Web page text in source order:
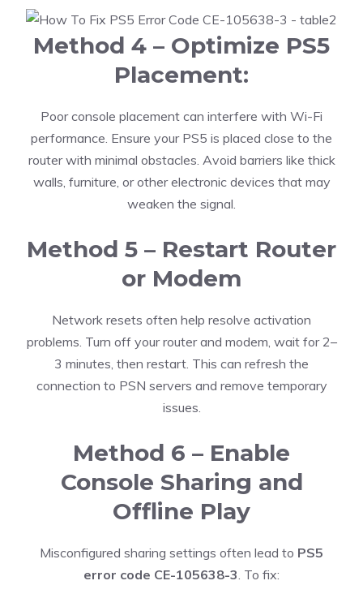
Method 4 – Optimize PS5
Placement:
Poor console placement can interfere with Wi-Fi
performance. Ensure your PS5 is placed close to the
router with minimal obstacles. Avoid barriers like thick
walls, furniture, or other electronic devices that may
weaken the signal.
Method 5 – Restart Router
or Modem
Network resets often help resolve activation
problems. Turn off your router and modem, wait for 2–
3 minutes, then restart. This can refresh the
connection to PSN servers and remove temporary
issues.
Method 6 – Enable
Console Sharing and
Offline Play
Misconfigured sharing settings often lead to PS5
error code CE-105638-3. To fix: